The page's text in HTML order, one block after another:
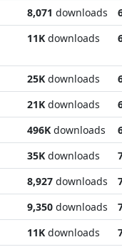
8,071 downloads
11Kdownloads
25Kdownloads
21Kdownloads
496Kdownloads
35Kdownloads
8,927downloads
9,350downloads
11Kdownloads